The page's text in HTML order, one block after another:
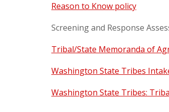
Reason to Know policy
Screening and Response
Tribal/State Memoranda of
Washington State Tribes
Washington State Tribes: